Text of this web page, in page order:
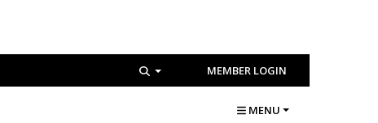
MEMBER LOGIN
MENU